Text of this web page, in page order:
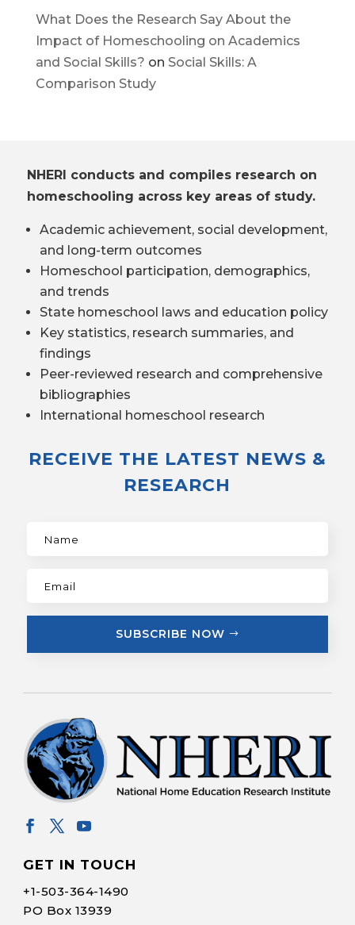
What Does the Research Say About the
Impact of Homeschooling on Academics
and Social Skills? on Social Skills: A
Comparison Study
NHERI conducts and compiles research on
homeschooling across key areas of study.
Academic achievement, social development,
and long-term outcomes
Homeschool participation, demographics,
and trends
State homeschool laws and education policy
Key statistics, research summaries, and
findings
Peer-reviewed research and comprehensive
bibliographies
International homeschool research
RECEIVE THE LATEST NEWS &
RESEARCH
SUBSCRIBE NOW
GET IN TOUCH
+1-503-364-1490
PO Box 13939